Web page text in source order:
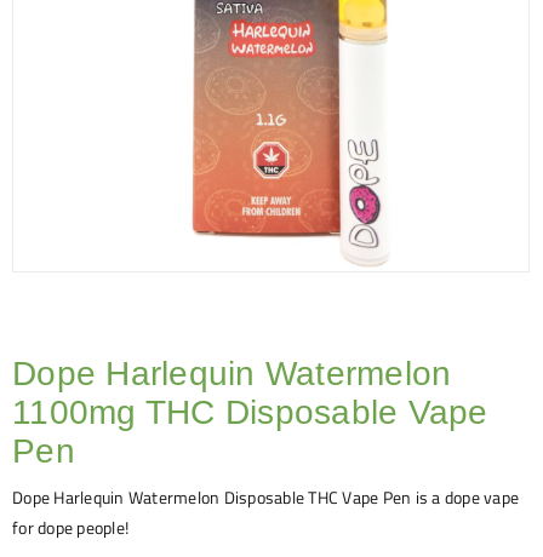
Dope Harlequin Watermelon
1100mg THC Disposable Vape
Pen
DopeHarlequin Watermelon Disposable THC Vape Pen is a dope vape
for dope people!